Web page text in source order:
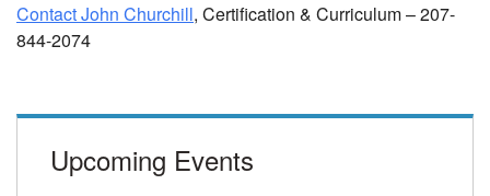
Contact John Churchill, Certification & Curriculum – 207-
844-2074
Upcoming Events